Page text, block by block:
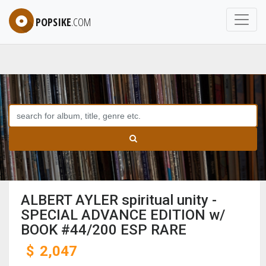
POPSIKE.COM
ALBERT AYLER spiritual unity -
SPECIAL ADVANCE EDITION w/
BOOK #44/200 ESP RARE
$ 2,047